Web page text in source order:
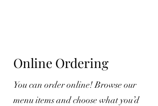
Online Ordering
You can order online! Browse our
menu items and choose what you’d